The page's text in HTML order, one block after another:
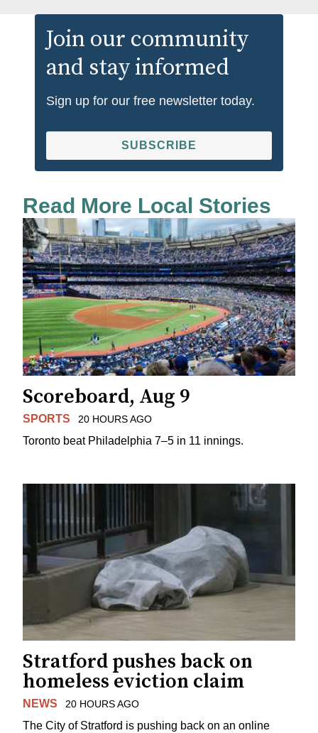
Join our community
and stay informed
Sign up for our free newsletter today.
SUBSCRIBE
Read More Local Stories
Scoreboard, Aug 9
SPORTS 20 HOURS AGO
Toronto beat Philadelphia 7–5 in 11 innings.
Stratford pushes back on
homeless eviction claim
NEWS 20 HOURS AGO
The City of Stratford is pushing back on an online